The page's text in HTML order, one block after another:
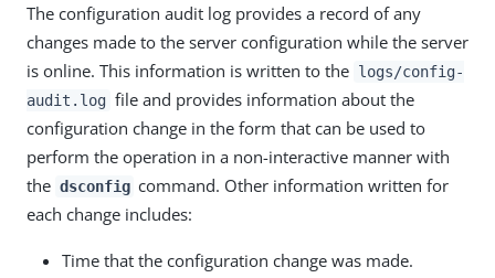
The configuration audit log provides a record of any
changes made to the server configuration while the server
is online. This information is written to the logs/config-
audit.log file and provides information about the
configuration change in the form that can be used to
perform the operation in a non-interactive manner with
the dsconfig command. Other information written for
each change includes:
Time that the configuration change was made.